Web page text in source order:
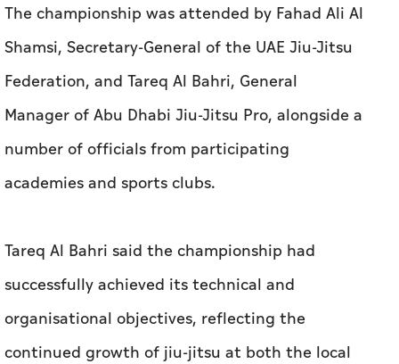
The championship was attended by Fahad Ali Al
Shamsi, Secretary-General of the UAE Jiu-Jitsu
Federation, and Tareq Al Bahri, General
Manager of Abu Dhabi Jiu-Jitsu Pro, alongside a
number of officials from participating
academies and sports clubs.
Tareq Al Bahri said the championship had
successfully achieved its technical and
organisational objectives, reflecting the
continued growth of jiu-jitsu at both the local